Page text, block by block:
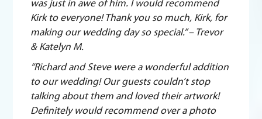
was just in awe of him. I would recommend
Kirk to everyone! Thank you so much, Kirk, for
making our wedding day so special.” – Trevor
& Katelyn M.
“Richard and Steve were a wonderful addition
to our wedding! Our guests couldn’t stop
talking about them and loved their artwork!
Definitely would recommend over a photo